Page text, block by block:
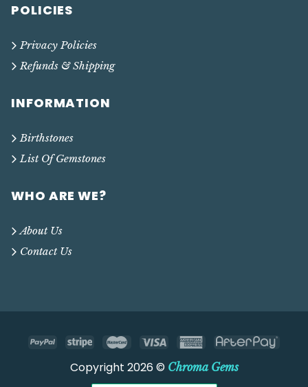
POLICIES
Privacy Policies
Refunds & Shipping
INFORMATION
Birthstones
List Of Gemstones
WHO ARE WE?
About Us
Contact Us
Copyright 2026 © Chroma Gems